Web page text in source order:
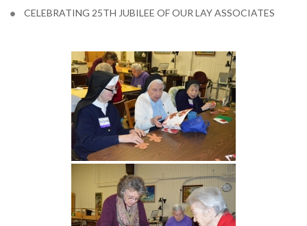
CELEBRATING 25TH JUBILEE OF OUR LAY ASSOCIATES